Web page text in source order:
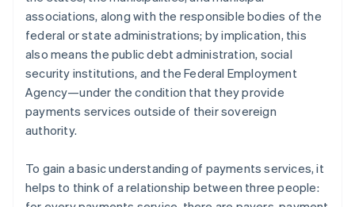
associations, along with the responsible bodies of the
federal or state administrations; by implication, this
also means the public debt administration, social
security institutions, and the Federal Employment
Agency—under the condition that they provide
payments services outside of their sovereign
authority.
To gain a basic understanding of payments services, it
helps to think of a relationship between three people: